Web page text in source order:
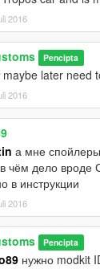
2016
Pencipta
maybe later need
2016
а мне
чём дело вроде
в инструкции
2016
Pencipta
нужно modkit